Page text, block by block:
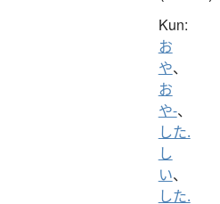
Kun:
お
や、
お
や-、
した.
し
い、
した.